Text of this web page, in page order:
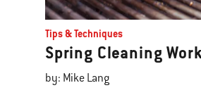
Tips & Techniques
Spring Cleaning
by: Mike Lang